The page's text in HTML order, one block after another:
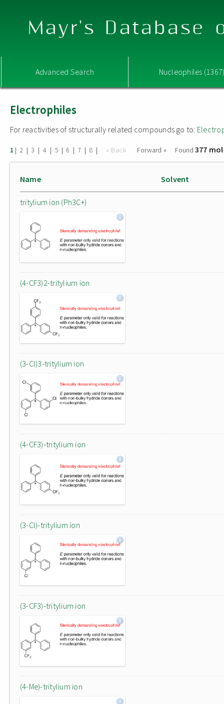
Mayr's Database
Advanced Search Nucleophiles
Electrophiles
For reactivities of structurally related compounds go to:
1 | 2 | 3 | 4 | 5 | 6 | 7 | 8 | « Back Forward » Found 377
Name Solvent
tritylium ion (Ph3C+)
(4-CF3)2-tritylium ion
(3-Cl)3-tritylium ion
(4-CF3)-tritylium ion
(3-Cl)-tritylium ion
(3-CF3)-tritylium ion
(4-Me)-tritylium ion